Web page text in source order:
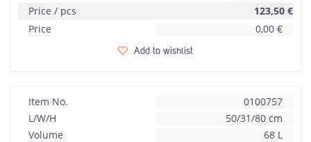
Price / pcs
123,50 €
Price
0,00 €
Add to wishlist
Item No.
0100757
L/W/H
50/31/80 cm
Volume
68 L